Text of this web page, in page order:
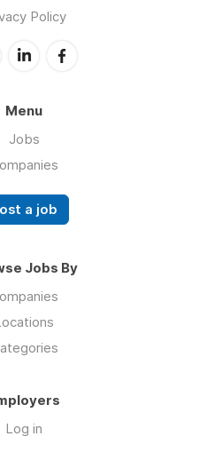
Policy
Menu
Jobs
a job
Jobs By
Log in